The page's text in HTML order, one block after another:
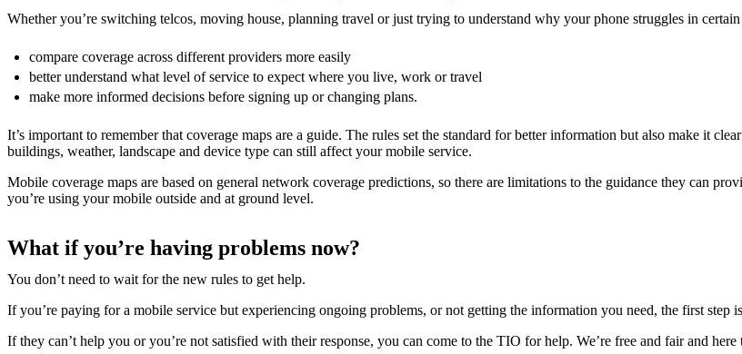
Whether you’re switching telcos, moving house, planning travel or just trying to understand why your phone struggles in
compare coverage across different providers more easily
better understand what level of service to expect where you live, work or travel
make more informed decisions before signing up or changing plans.
It’s important to remember that coverage maps are a guide. The rules set the standard for better information but also make it
buildings, weather, landscape and device type can still affect your mobile service.
Mobile coverage maps are based on general network coverage predictions, so there are limitations to the guidance they can
you’re using your mobile outside and at ground level.
What if you’re having problems now?
You don’t need to wait for the new rules to get help.
If you’re paying for a mobile service but experiencing ongoing problems, or not getting the information you need, the first step
If they can’t help you or you’re not satisfied with their response, you can come to the TIO for help. We’re free and fair and here